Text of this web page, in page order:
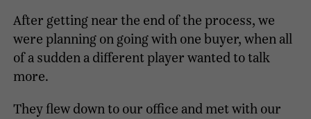
After getting near the end of the process, we
were planning on going with one buyer, when all
of a sudden a different player wanted to talk
more.
They flew down to our office and met with our